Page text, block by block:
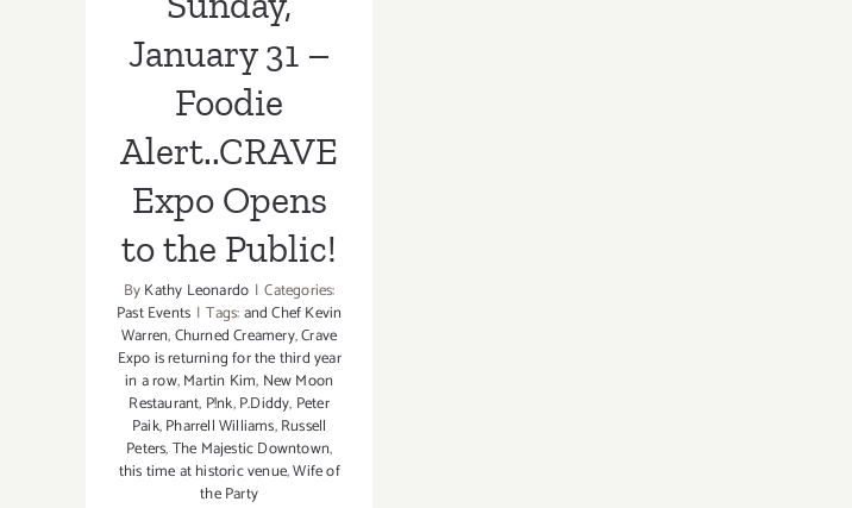
January 31 –
Foodie
Alert..CRAVE
Expo Opens
to the Public!
ByKathy Leonardo | Categories:
Past Events | Tags:and Chef Kevin
Warren,Churned Creamery,Crave
Expo is returning for the third year
in a row,Martin Kim, New Moon
Restaurant, P!nk,P.Diddy, Peter
Paik,Pharrell Williams,Russell
Peters,The Majestic Downtown,
this time at historic venue,Wife of
the Party